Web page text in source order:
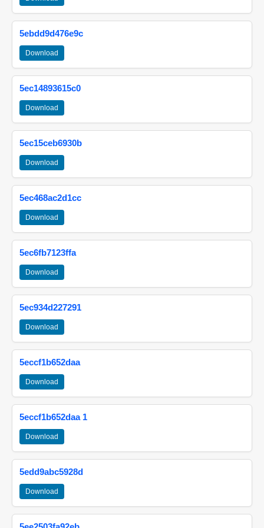
5ebdd9d476e9c
Download
5ec14893615c0
Download
5ec15ceb6930b
Download
5ec468ac2d1cc
Download
5ec6fb7123ffa
Download
5ec934d227291
Download
5eccf1b652daa
Download
5eccf1b652daa 1
Download
5edd9abc5928d
Download